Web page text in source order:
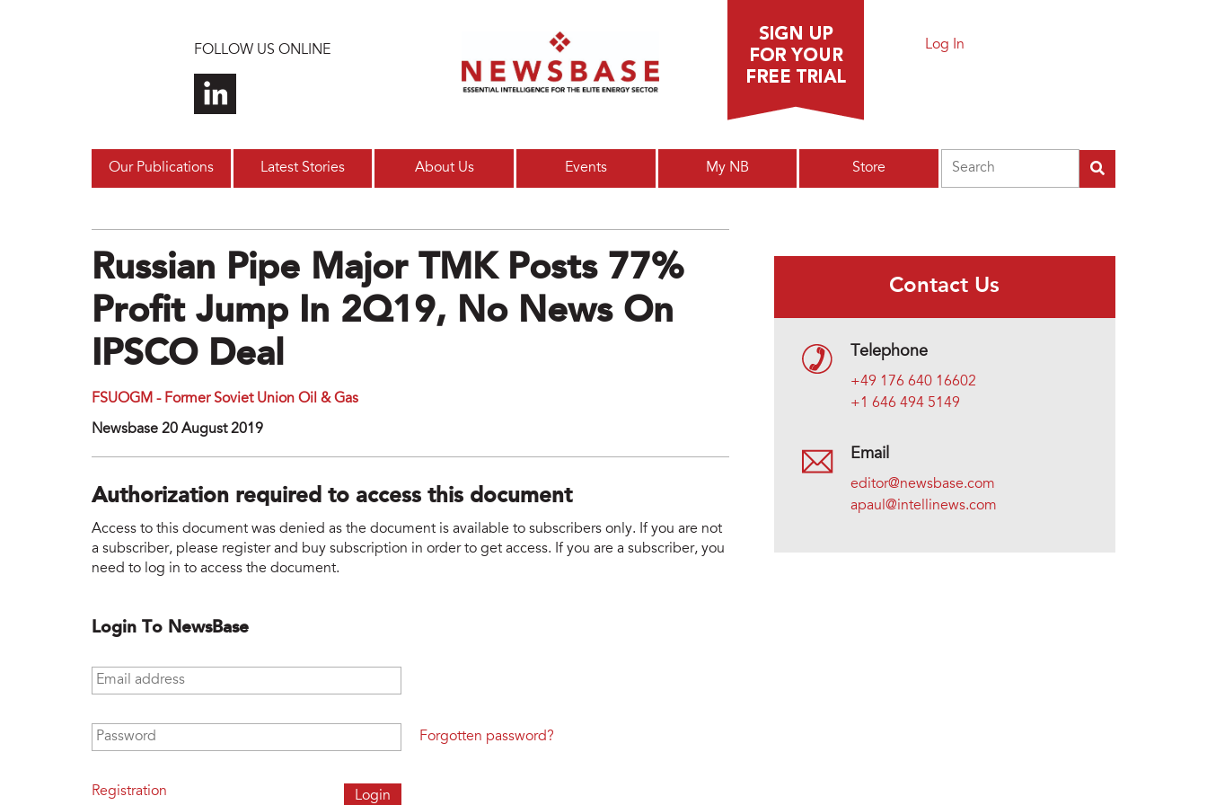
FOLLOW US ONLINE Log In
Our Publications Latest Stories About Us Events My NB Store
Russian Pipe Major TMK Posts 77%
Profit Jump In 2Q19, No News On
IPSCO Deal
FSUOGM - Former Soviet Union Oil & Gas
Newsbase 20 August 2019
Authorization required to access this document
Access to this document was denied as the document is available to subscribers only. If you are not
a subscriber, please register and buy subscription in order to get access. If you are a subscriber, you
need to log in to access the document.
Login To NewsBase
Email address
Password
Registration
Forgotten password?
Contact Us
Telephone
+49 176 640 16602
+1 646 494 5149
Email
editor@newsbase.com
apaul@intellinews.com